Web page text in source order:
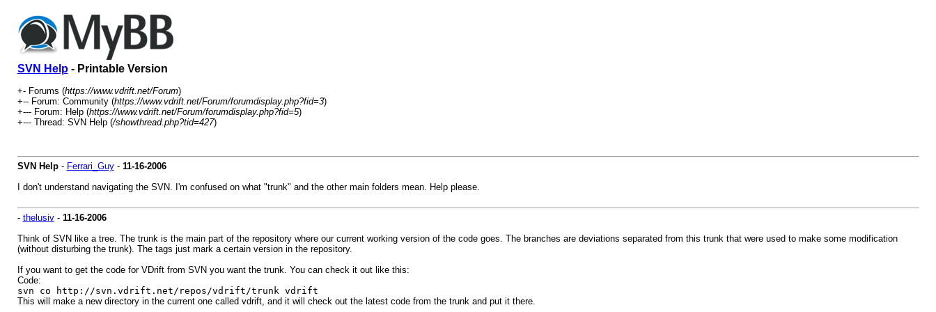
SVN Help- Printable Version
+- Forums (https://www.vdrift.net/Forum)
+-- Forum: Community (https://www.vdrift.net/Forum/forumdisplay.php?fid=3)
+--- Forum: Help (https://www.vdrift.net/Forum/forumdisplay.php?fid=5)
+--- Thread: SVN Help (/showthread.php?tid=427)
SVN Help- Ferrari_Guy- 11-16-2006
I don't understand navigating the SVN. I'm confused on what "trunk" and the other main folders mean. Help please.
- thelusiv- 11-16-2006
Think of SVN like a tree. The trunk is the main part of the repository where our current working version of the code goes. The branches are deviations separated from this trunk that were used to make some modification
(without disturbing the trunk). The tags just mark a certain version in the repository.
If you want to get the code for VDrift from SVN you want the trunk. You can check it out like this:
Code:
svn co http://svn.vdrift.net/repos/vdrift/trunk vdrift
This will make a new directory in the current one called vdrift, and it will check out the latest code from the trunk and put it there.